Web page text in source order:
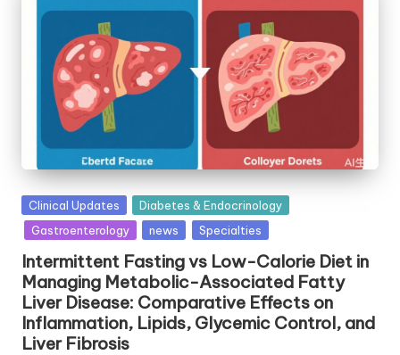
Posted
in
Clinical Updates
Diabetes & Endocrinology
Gastroenterology
news Specialties
Intermittent Fasting vs Low-Calorie Diet in
Managing Metabolic-Associated Fatty
Liver Disease: Comparative Effects on
Inflammation, Lipids, Glycemic Control, and
Liver Fibrosis